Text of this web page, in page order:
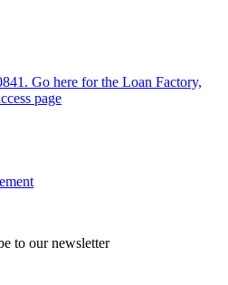
Go here for the Loan Factory,
page
to our newsletter